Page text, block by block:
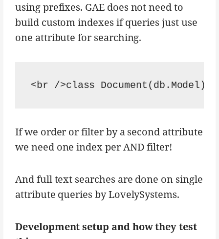
using prefixes. GAE does not need to
build custom indexes if queries just use
one attribute for searching.
<br />class
If we order or filter by a second attribute
we need one index per AND filter!
And full text searches are done on single
attribute queries by LovelySystems.
Development setup and how they test